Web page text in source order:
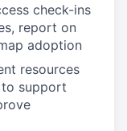
check-ins
report on
adoption
resources
to support